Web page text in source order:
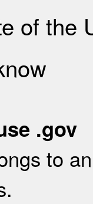
of the
.gov
to